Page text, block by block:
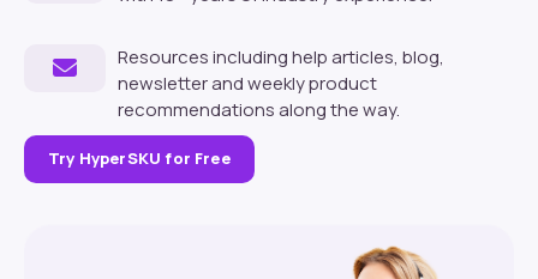
Resources including help articles, blog,
newsletter and weekly product
recommendations along the way.
Try HyperSKU for Free